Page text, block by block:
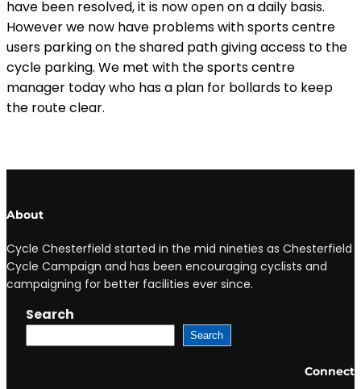
have been resolved, it is now open on a daily basis.
However we now have problems with sports centre
users parking on the shared path giving access to the
cycle parking. We met with the sports centre
manager today who has a plan for bollards to keep
the route clear.
About
Cycle Chesterfield started in the mid nineties as Chesterfield
Cycle Campaign and has been encouraging cyclists and
campaigning for better facilities ever since.
Search
Search
Connect